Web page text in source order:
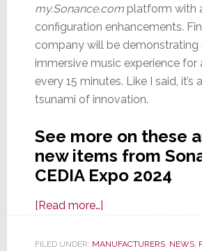
my.Sonance.complatform with
configuration enhancements.
company will be demonstrating
immersive music experience for
every 15 minutes. Like I said, it’s
tsunami of innovation.
See more on these
new items from
CEDIA Expo 2024
[Read more…]about
a
FILED UNDER: MANUFACTURERS, NEWS,